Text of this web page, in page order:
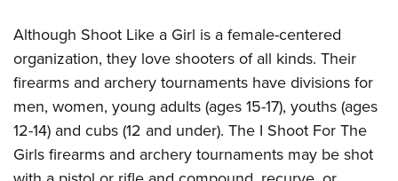
Although Shoot Like a Girl is a female-centered
organization, they love shooters of all kinds. Their
firearms and archery tournaments have divisions for
men, women, young adults (ages 15-17), youths (ages
12-14) and cubs (12 and under). The I Shoot For The
Girls firearms and archery tournaments may be shot